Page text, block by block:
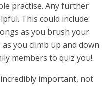
practise. Any further
This could include:
as you brush your
you climb up and down
members to quiz you!
important, not